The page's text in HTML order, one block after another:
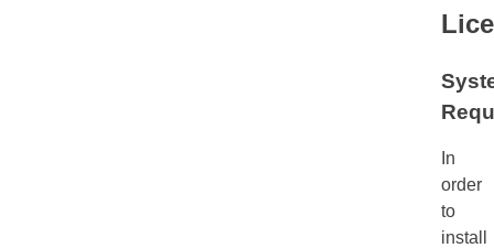
In
order
to
install